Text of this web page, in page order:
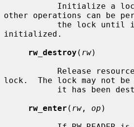
other operations can be
initialized.
rw_destroy ( rw)
lock.  The lock may not
rw_enter ( rw , op )